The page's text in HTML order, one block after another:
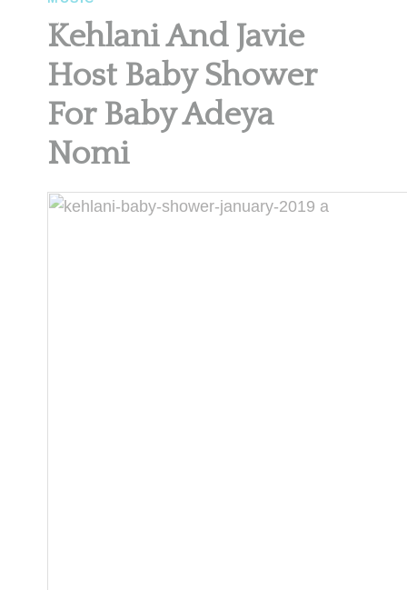
Kehlani And Javie
Host Baby Shower
For Baby Adeya
Nomi